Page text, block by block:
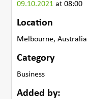
09.10.2021at 08:00
Location
Melbourne, Australia
Category
Business
Added by: